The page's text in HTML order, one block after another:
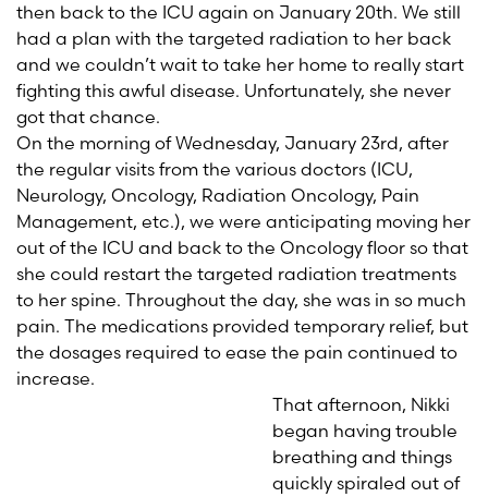
then back to the ICU again on January 20th. We still
had a plan with the targeted radiation to her back
and we couldn’t wait to take her home to really start
fighting this awful disease. Unfortunately, she never
got that chance.
On the morning of Wednesday, January 23rd, after
the regular visits from the various doctors (ICU,
Neurology, Oncology, Radiation Oncology, Pain
Management, etc.), we were anticipating moving her
out of the ICU and back to the Oncology floor so that
she could restart the targeted radiation treatments
to her spine. Throughout the day, she was in so much
pain. The medications provided temporary relief, but
the dosages required to ease the pain continued to
increase.
That afternoon, Nikki
began having trouble
breathing and things
quickly spiraled out of